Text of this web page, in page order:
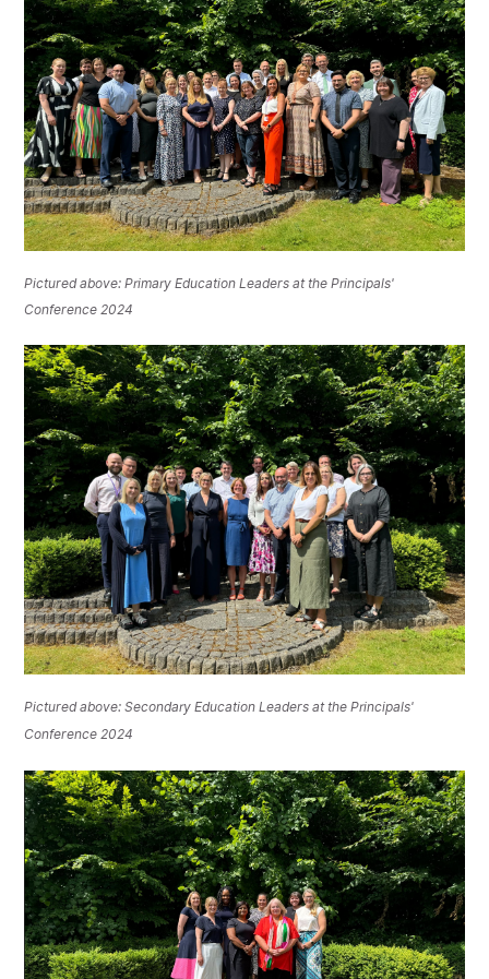
Pictured above: Primary Education Leaders at the Principals'
Conference 2024
Pictured above: Secondary Education Leaders at the Principals'
Conference 2024